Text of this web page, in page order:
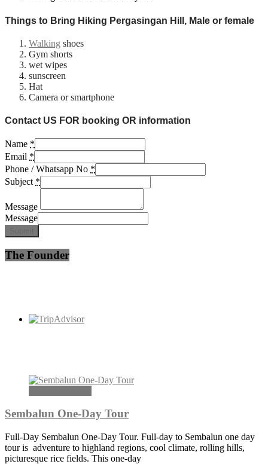
Things to Bring Hiking Pergasingan Hill, Male or female
Walking shoes
Gym shorts
wet wipes
sunscreen
Hat
Camera or smartphone
Contact US FOR booking OR information
Name *
Email *
Phone / Whatsapp No *
Subject *
Message
Message
The Founder
Sembalun One-Day Tour
Full-Day Sembalun One-Day Tour. Full-day to Sembalun one day
tour is adventure to highland regions, cool climate, rolling hills,
picturesque rice fields. This one-day